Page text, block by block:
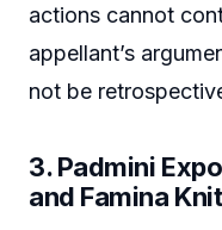
actions cannot
appellant’s
not be
3. Padmini
and Famina